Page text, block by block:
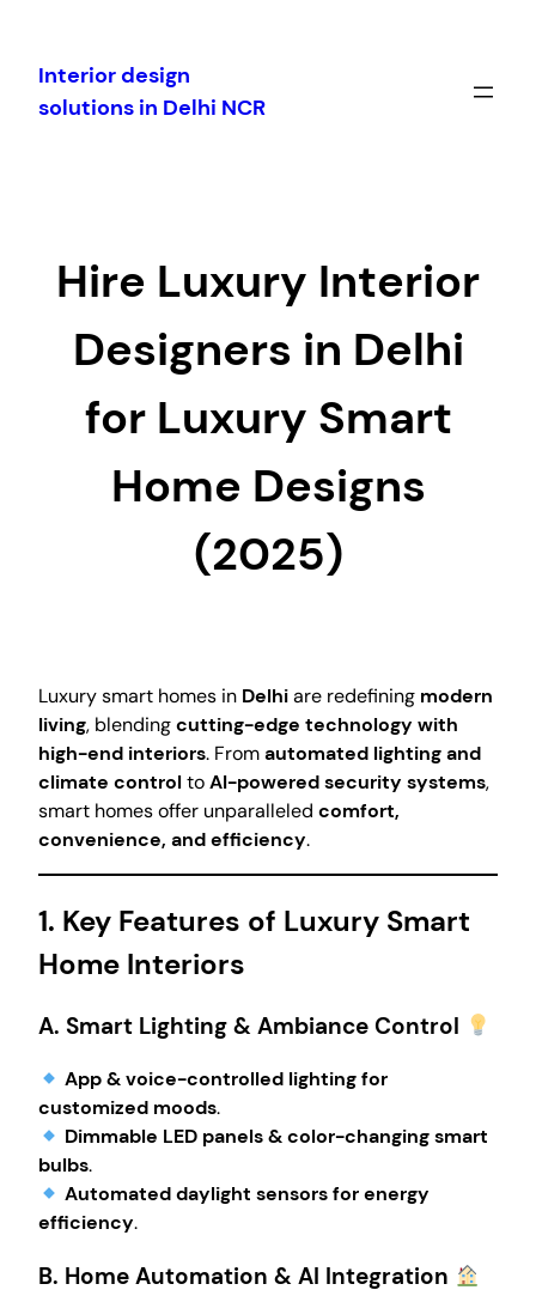
content
Interior design
solutions in Delhi NCR
Hire Luxury Interior
Designers in Delhi
for Luxury Smart
Home Designs
(2025)
Luxury smart homes in Delhiare redefining modern
living, blendingcutting-edge technology with
high-end interiors. Fromautomated lighting and
climate controltoAI-powered security systems,
smart homes offer unparalleled comfort,
convenience, and efficiency.
1. Key Features of Luxury Smart
Home Interiors
A. Smart Lighting & Ambiance Control
App & voice-controlled lighting for
customized moods.
Dimmable LED panels & color-changing smart
bulbs.
Automated daylight sensors for energy
efficiency.
B. Home Automation & AI Integration